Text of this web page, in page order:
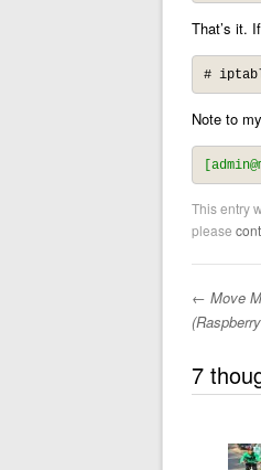
That’s it.
#
Note to
This entry
please
Post
← Move
7